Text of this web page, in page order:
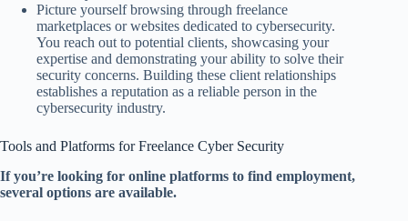
Picture yourself browsing through freelance
marketplaces or websites dedicated to cybersecurity.
You reach out to potential clients, showcasing your
expertise and demonstrating your ability to solve their
security concerns. Building these client relationships
establishes a reputation as a reliable person in the
cybersecurity industry.
Tools and Platforms for Freelance Cyber Security
If you’re looking for online platforms to find employment,
several options are available.